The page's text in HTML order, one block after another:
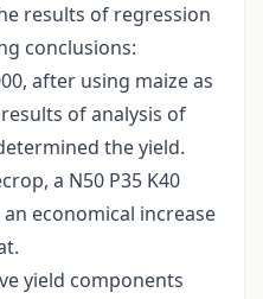
results of regression
conclusions:
after using maize as
of analysis of
the yield.
a N50 P35 K40
economical increase
yield components